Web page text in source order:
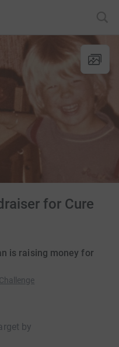
for Cure
is raising money for
by